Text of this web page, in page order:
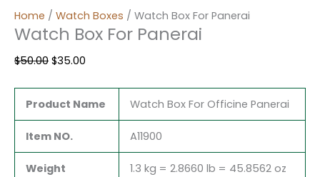
Home / Watch Boxes / Watch Box For Panerai
Watch Box For Panerai
$50.00 $35.00
Product Name Watch Box For Officine Panerai
Item NO. A11900
Weight 1.3 kg = 2.8660 lb = 45.8562 oz